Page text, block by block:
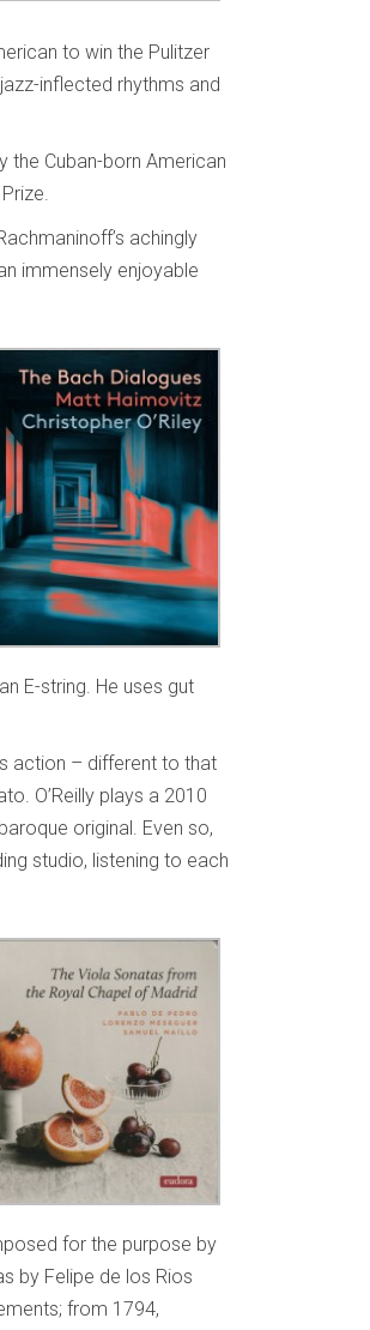
to win the Pulitzer
inflected rhythms and
the Cuban-born American
achingly
immensely enjoyable
E-string. He uses gut
action – different to that
O’Reilly plays a 2010
original. Even so,
studio, listening to each
for the purpose by
by Felipe de los Rios
from 1794,